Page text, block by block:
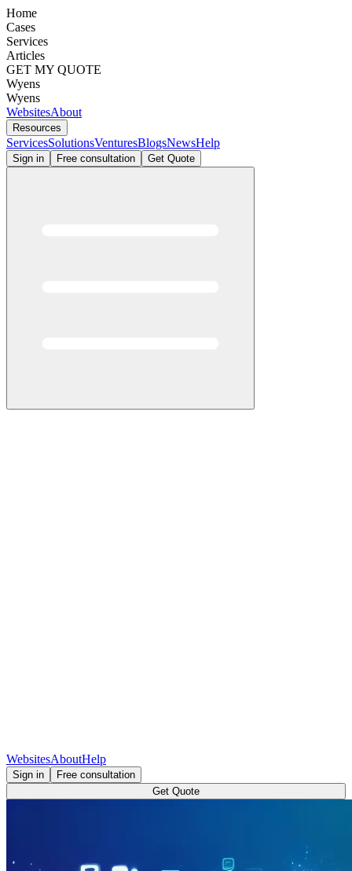
Home
Cases
Services
Articles
GET MY QUOTE
Wyens
Wyens
WebsitesAbout
Resources
ServicesSolutionsVenturesBlogsNewsHelp
Sign in Free consultation Get Quote
WebsitesAboutHelp
Sign in
Free consultation
Get Quote